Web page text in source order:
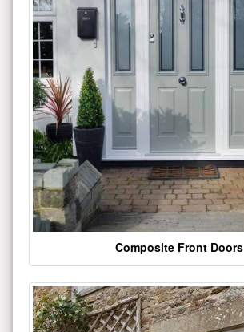
Composite Front Doors